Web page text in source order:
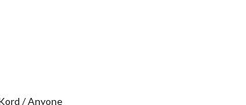
/Anyone